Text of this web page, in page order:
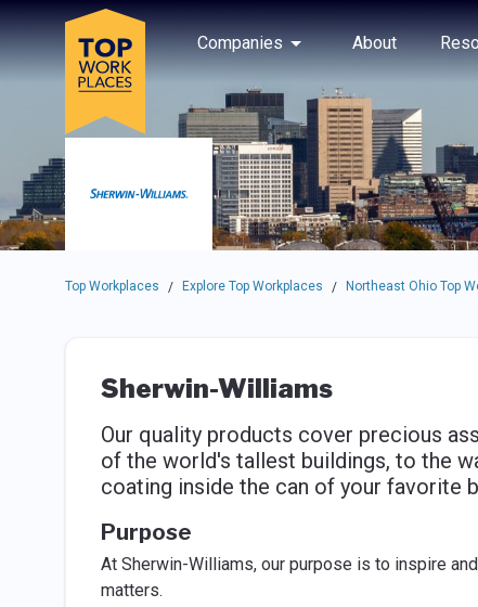
Skip to main navigation
Skip to main content
Press enter to activate the dialog and use the tab key to
Companies
About
Use up or down arrow keys to navigate this menu.
Top Workplaces / Explore Top Workplaces / Northeast Ohio Top
Sherwin-Williams
Our quality products cover precious
of the world's tallest buildings, to the
coating inside the can of your favorite
Purpose
At Sherwin-Williams, our purpose is to inspire
matters.